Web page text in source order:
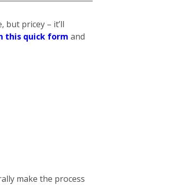
but pricey – it’ll
this quick form and
make the process